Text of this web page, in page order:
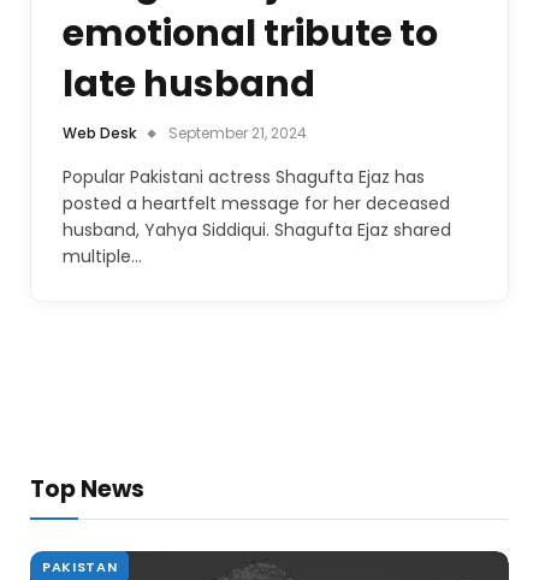
emotional tribute to
late husband
Web Desk September 21, 2024
Popular Pakistani actress Shagufta Ejaz has
posted a heartfelt message for her deceased
husband, Yahya Siddiqui. Shagufta Ejaz shared
multiple…
Top News
PAKISTAN